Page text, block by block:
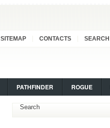
SITEMAP CONTACTS SEARCH
PATHFINDER ROGUE